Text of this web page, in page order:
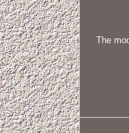
The